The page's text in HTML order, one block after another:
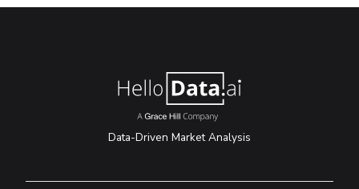
Data-Driven Market Analysis